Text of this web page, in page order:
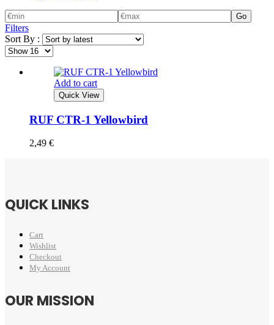
Go
Filters
Sort By :
Add to cart
Quick View
RUF CTR-1 Yellowbird
2,49 €
QUICK LINKS
Cart
Wishlist
Checkout
My Account
OUR MISSION